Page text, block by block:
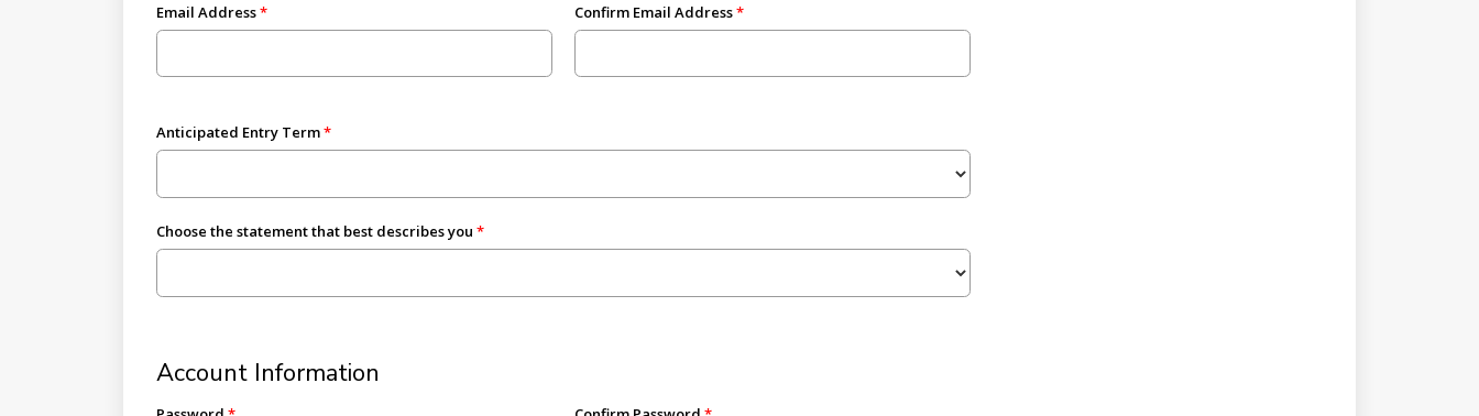
Email Address Confirm Email Address
Anticipated Entry Term
Choose the statement that best describes you
Account Information